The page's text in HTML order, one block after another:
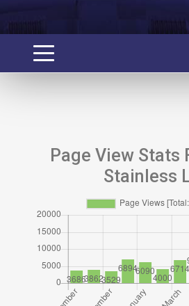
Page View Stats
Stainless